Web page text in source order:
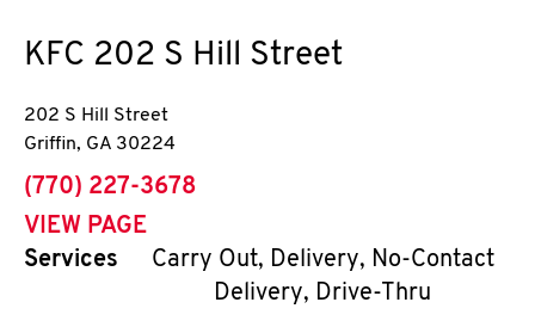
KFC 202 S Hill Street
202 S Hill Street
Griffin, GA 30224
phone
(770) 227-3678
VIEW PAGE
Services
Carry Out, Delivery, No-Contact
Delivery, Drive-Thru